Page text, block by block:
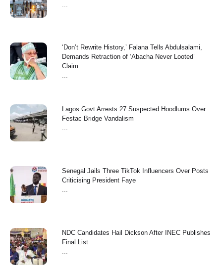
...
‘Don’t Rewrite History,’ Falana Tells Abdulsalami,
Demands Retraction of ‘Abacha Never Looted’
Claim
...
Lagos Govt Arrests 27 Suspected Hoodlums Over
Festac Bridge Vandalism
...
Senegal Jails Three TikTok Influencers Over Posts
Criticising President Faye
...
NDC Candidates Hail Dickson After INEC Publishes
Final List
...